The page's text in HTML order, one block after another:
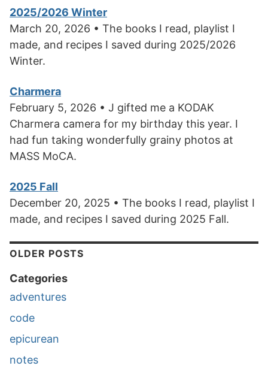
2025/2026 Winter
March 20, 2026 • The books I read, playlist I
made, and recipes I saved during 2025/2026
Winter.
Charmera
February 5, 2026 • J gifted me a KODAK
Charmera camera for my birthday this year. I
had fun taking wonderfully grainy photos at
MASS MoCA.
2025 Fall
December 20, 2025 • The books I read, playlist I
made, and recipes I saved during 2025 Fall.
OLDER POSTS
Categories
adventures
code
epicurean
notes